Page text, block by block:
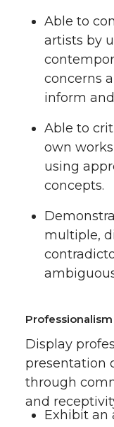
Able to
artists by
concerns
inform
Able to
own
using
concepts.
multiple,
Professionalism
Display
presentation
through
and
Exhibit an